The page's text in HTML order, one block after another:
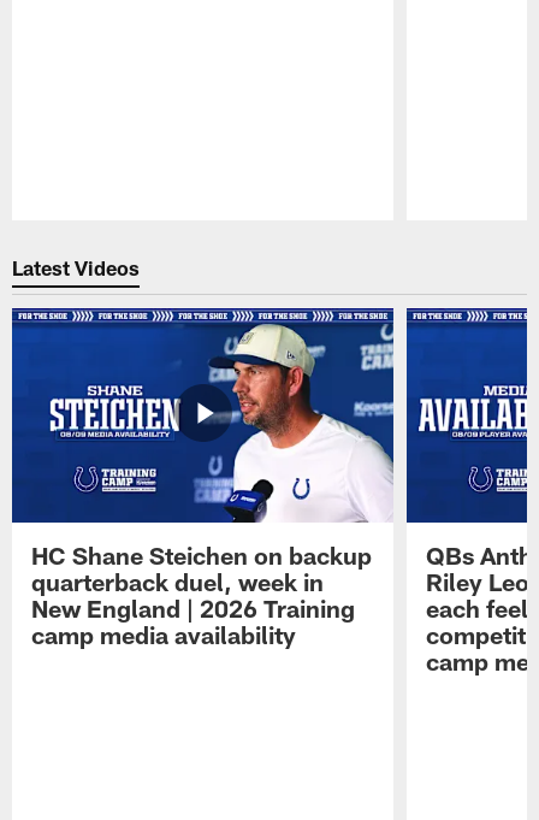
Latest Videos
HC Shane Steichen on backup
quarterback duel, week in
New England | 2026 Training
camp media availability
QBs
Riley
each feel
camp